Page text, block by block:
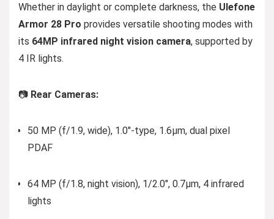
Whether in daylight or complete darkness, the Ulefone
Armor 28 Pro provides versatile shooting modes with
its 64MP infrared night vision camera, supported by
4 IR lights.
📷 Rear Cameras:
50 MP (f/1.9, wide), 1.0″-type, 1.6µm, dual pixel
PDAF
64 MP (f/1.8, night vision), 1/2.0″, 0.7µm, 4 infrared
lights